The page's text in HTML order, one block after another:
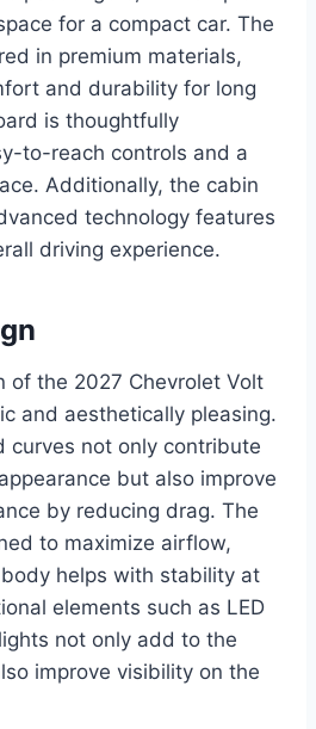
for a compact car. The
in premium materials,
and durability for long
is thoughtfully
to-reach controls and a
Additionally, the cabin
technology features
driving experience.
of the 2027 Chevrolet Volt
and aesthetically pleasing.
curves not only contribute
but also improve
by reducing drag. The
to maximize airflow,
helps with stability at
elements such as LED
not only add to the
improve visibility on the